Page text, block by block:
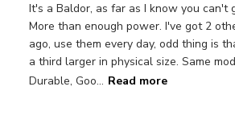
It's a Baldor, as far as I know you can't
More than enough power. I've got 2
ago, use them every day, odd thing is
a third larger in physical size. Same
Durable, Goo... Read more